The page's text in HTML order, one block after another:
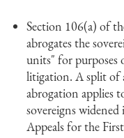
Section 106(a) of
abrogates the
units" for purposes
litigation. A split of
abrogation applies
sovereigns
Appeals for the